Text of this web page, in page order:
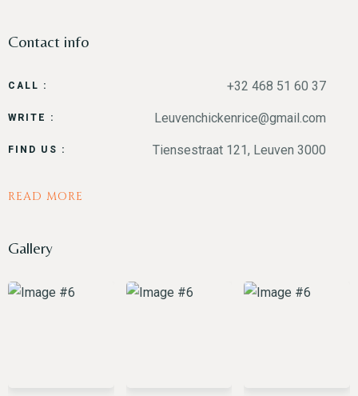
Contact info
CALL : +32 468 51 60 37
WRITE : Leuvenchickenrice@gmail.com
FIND US : Tiensestraat 121, Leuven 3000
READ MORE
Gallery
Time